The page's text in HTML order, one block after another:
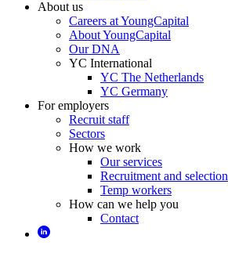
About us
Careers at YoungCapital
About YoungCapital
Our DNA
YC International
YC The Netherlands
YC Germany
For employers
Recruit staff
Sectors
How we work
Our services
Recruitment and selection
Temp workers
How can we help you
Contact